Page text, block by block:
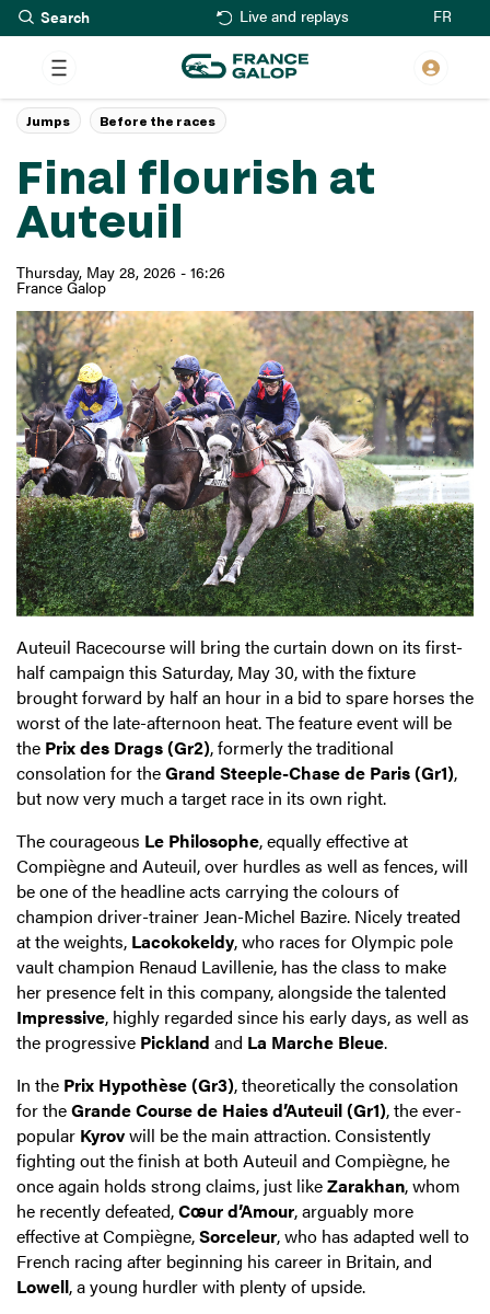
Skip
to
main
content
Live and replays FR
Final flourish at
Auteuil
Thursday, May 28, 2026 - 16:26
France Galop
Jumps Before the races
Auteuil Racecourse will bring the curtain down on its first-
half campaign this Saturday, May 30, with the fixture
brought forward by half an hour in a bid to spare horses the
worst of the late-afternoon heat. The feature event will be
the Prix des Drags (Gr2), formerly the traditional
consolation for theGrand Steeple-Chase de Paris (Gr1),
but now very much a target race in its own right.
The courageous Le Philosophe, equally effective at
Compiègne and Auteuil, over hurdles as well as fences, will
be one of the headline acts carrying the colours of
champion driver-trainer Jean-Michel Bazire. Nicely treated
at the weights, Lacokokeldy, who races for Olympic pole
vault champion Renaud Lavillenie, has the class to make
her presence felt in this company, alongside the talented
Impressive, highly regarded since his early days, as well as
the progressive Pickland and La Marche Bleue.
In the Prix Hypothèse (Gr3), theoretically the consolation
for theGrande Course de Haies d’Auteuil (Gr1), the ever-
popular Kyrovwill be the main attraction. Consistently
fighting out the finish at both Auteuil and Compiègne, he
once again holds strong claims, just likeZarakhan, whom
he recently defeated,Cœur d’Amour, arguably more
effective at Compiègne,Sorceleur, who has adapted well to
French racing after beginning his career in Britain, and
Lowell, a young hurdler with plenty of upside.